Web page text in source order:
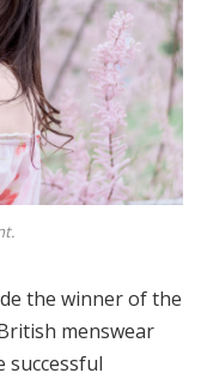
the winner of the
menswear
successful